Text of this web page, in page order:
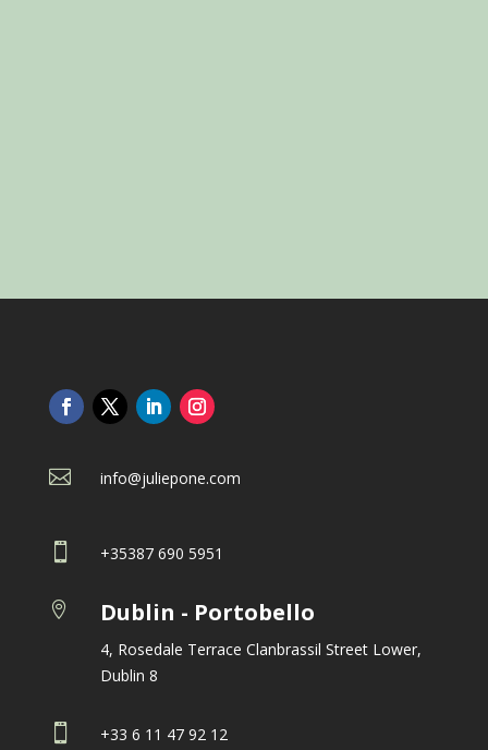
 info@juliepone.com
 +35387 690 5951
 Dublin - Portobello
4, Rosedale Terrace Clanbrassil Street Lower,
Dublin 8
 +33 6 11 47 92 12